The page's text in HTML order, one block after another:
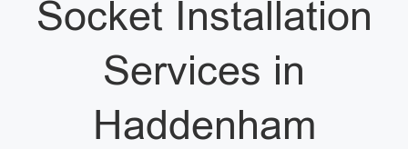
Socket Installation
Services in
Haddenham